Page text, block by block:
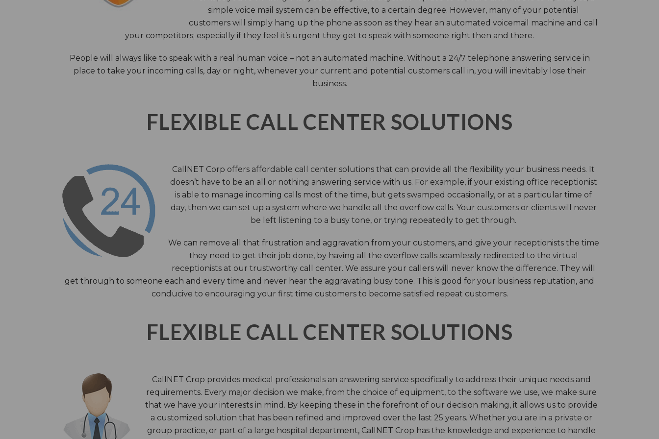
simple voice mail system can be effective, to a certain degree. However, many of your potential
customers will simply hang up the phone as soon as they hear an automated voicemail machine and call
your competitors; especially if they feel it’s urgent they get to speak with someone right then and there.
People will always like to speak with a real human voice – not an automated machine. Without a 24/7 telephone answering service in
place to take your incoming calls, day or night, whenever your current and potential customers call in, you will inevitably lose their
business.
FLEXIBLE CALL CENTER SOLUTIONS
CallNET Corp offers affordable call center solutions that can provide all the flexibility your business needs. It
doesn’t have to be an all or nothing answering service with us. For example, if your existing office receptionist
is able to manage incoming calls most of the time, but gets swamped occasionally, or at a particular time of
day, then we can set up a system where we handle all the overflow calls. Your customers or clients will never
be left listening to a busy tone, or trying repeatedly to get through.
We can remove all that frustration and aggravation from your customers, and give your receptionists the time
they need to get their job done, by having all the overflow calls seamlessly redirected to the virtual
receptionists at our trustworthy call center. We assure your callers will never know the difference. They will
get through to someone each and every time and never hear the aggravating busy tone. This is good for your business reputation, and
conducive to encouraging your first time customers to become satisfied repeat customers.
FLEXIBLE CALL CENTER SOLUTIONS
CallNET Crop provides medical professionals an answering service specifically to address their unique needs and
requirements. Every major decision we make, from the choice of equipment, to the software we use, we make sure
that we have your interests in mind. By keeping these in the forefront of our decision making, it allows us to provide
a customized solution that has been refined and improved over the last 25 years. Whether you are in a private or
group practice, or part of a large hospital department, CallNET Crop has the knowledge and experience to handle